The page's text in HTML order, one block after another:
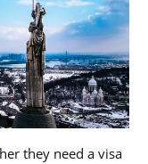
they need a visa